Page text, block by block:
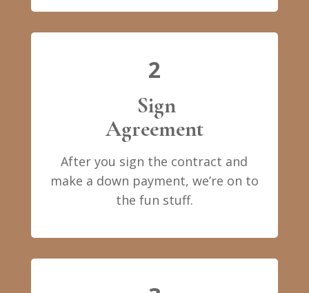
2
Sign
Agreement
After you sign the contract and
make a down payment, we’re on to
the fun stuff.